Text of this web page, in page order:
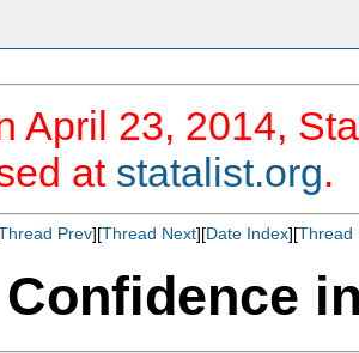
April 23, 2014,
at statalist.org.
Prev][Thread Next][Date Index][Thread